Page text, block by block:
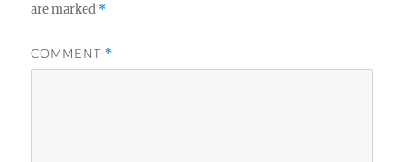
are marked *
COMMENT *